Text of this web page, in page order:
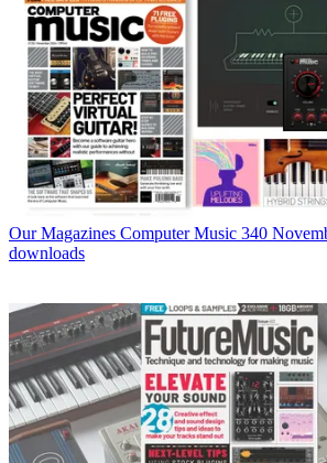
Our Magazines Computer Music 340
downloads